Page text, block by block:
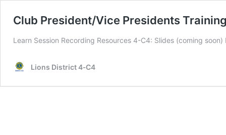
Club President/Vice Presidents
Learn Session Recording Resources 4-C4: Slides (coming
Lions District 4‑C4